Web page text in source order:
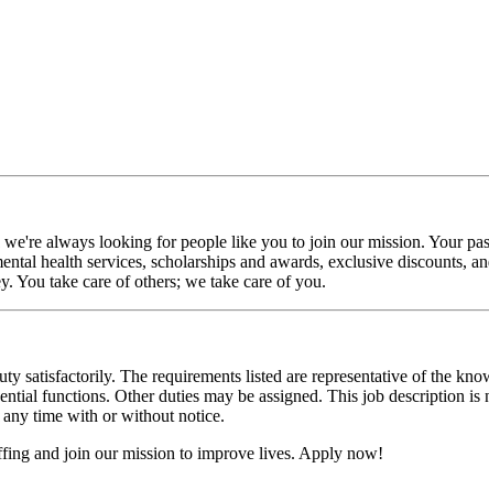
always looking for people like you to join our mission. Your
health services, scholarships and awards, exclusive discounts,
You take care of others; we take care of you.
satisfactorily. The requirements listed are representative of the
functions. Other duties may be assigned. This job description
any time with or without notice.
and join our mission to improve lives. Apply now!